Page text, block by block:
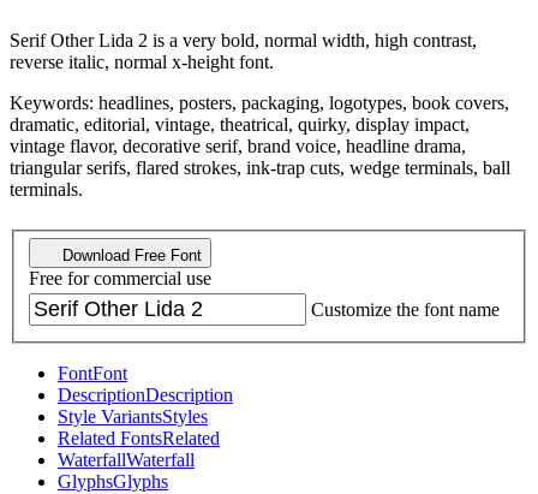
Serif Other Lida 2 is a very bold, normal width, high contrast,
reverse italic, normal x-height font.
Keywords: headlines, posters, packaging, logotypes, book covers,
dramatic, editorial, vintage, theatrical, quirky, display impact,
vintage flavor, decorative serif, brand voice, headline drama,
triangular serifs, flared strokes, ink-trap cuts, wedge terminals, ball
terminals.
Download Free Font
Free for commercial use
Customize the font name
FontFont
DescriptionDescription
Style VariantsStyles
Related FontsRelated
WaterfallWaterfall
GlyphsGlyphs